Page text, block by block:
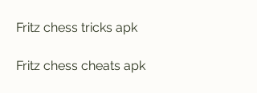
Fritz chess tricks apk
Fritz chess cheats apk